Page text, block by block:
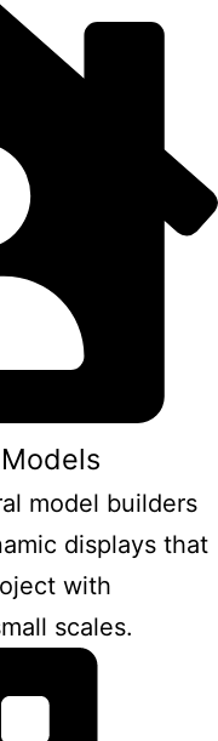
model builders
displays that
with
scales.